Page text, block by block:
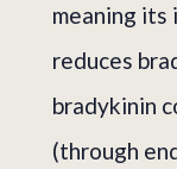
meaning its
reduces
bradykinin
(through